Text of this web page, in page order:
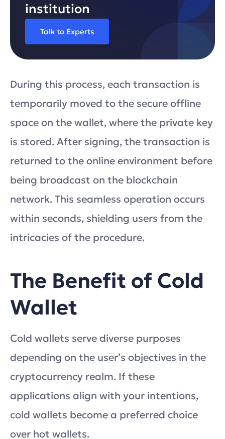
institution
Talk to Experts
During this process, each transaction is
temporarily moved to the secure offline
space on the wallet, where the private key
is stored. After signing, the transaction is
returned to the online environment before
being broadcast on the blockchain
network. This seamless operation occurs
within seconds, shielding users from the
intricacies of the procedure.
The Benefit of Cold
Wallet
Cold wallets serve diverse purposes
depending on the user’s objectives in the
cryptocurrency realm. If these
applications align with your intentions,
cold wallets become a preferred choice
over hot wallets.